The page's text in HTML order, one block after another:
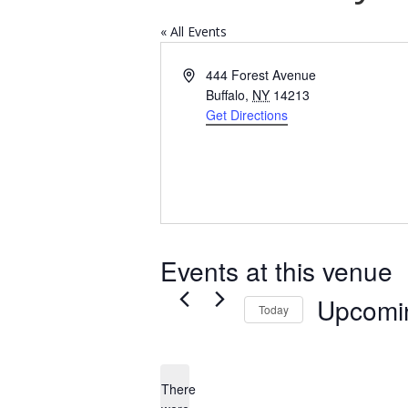
« All Events
Address444 Forest Avenue
Buffalo, NY 14213
Get Directions
Events at this venue
There
Today